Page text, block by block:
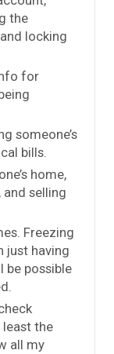
the
locking
for
someone’s
bills.
home,
selling
Freezing
just having
be possible
the
all my